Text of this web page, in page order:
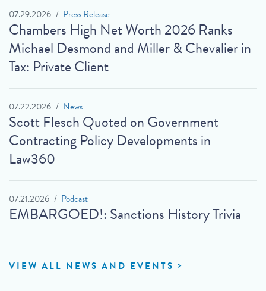
07.29.2026 Press Release
Chambers High Net Worth 2026 Ranks
Michael Desmond and Miller & Chevalier in
Tax: Private Client
07.22.2026 News
Scott Flesch Quoted on Government
Contracting Policy Developments in
Law360
07.21.2026 Podcast
EMBARGOED!: Sanctions History Trivia
VIEW ALL NEWS AND EVENTS